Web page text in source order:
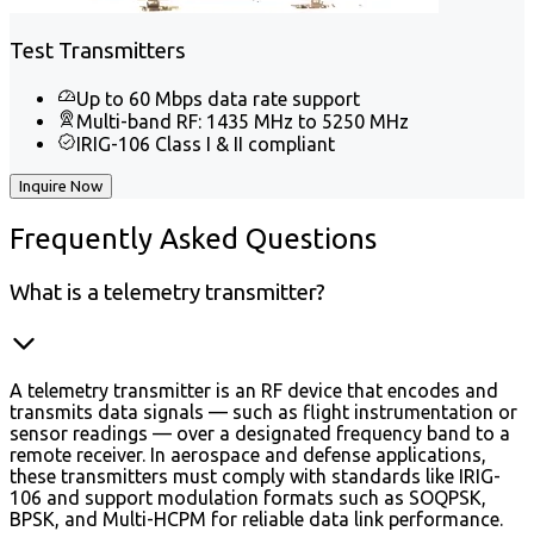
Test Transmitters
Up to 60 Mbps data rate support
Multi-band RF: 1435 MHz to 5250 MHz
IRIG-106 Class I & II compliant
Inquire Now
Frequently Asked Questions
What is a telemetry transmitter?
A telemetry transmitter is an RF device that encodes and
transmits data signals — such as flight instrumentation or
sensor readings — over a designated frequency band to a
remote receiver. In aerospace and defense applications,
these transmitters must comply with standards like IRIG-
106 and support modulation formats such as SOQPSK,
BPSK, and Multi-HCPM for reliable data link performance.